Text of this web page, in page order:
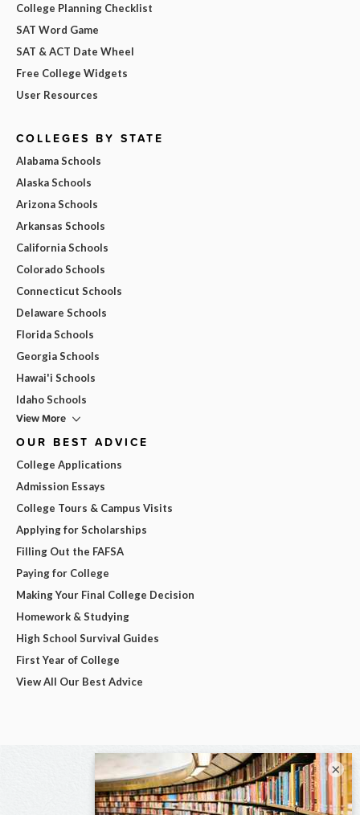
College Planning Checklist
SAT Word Game
SAT & ACT Date Wheel
Free College Widgets
User Resources
COLLEGES BY STATE
Alabama Schools
Alaska Schools
Arizona Schools
Arkansas Schools
California Schools
Colorado Schools
Connecticut Schools
Delaware Schools
Florida Schools
Georgia Schools
Hawai'i Schools
Idaho Schools
View More
OUR BEST ADVICE
College Applications
Admission Essays
College Tours & Campus Visits
Applying for Scholarships
Filling Out the FAFSA
Paying for College
Making Your Final College Decision
Homework & Studying
High School Survival Guides
First Year of College
View All Our Best Advice
×